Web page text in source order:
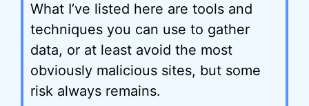
What I’ve listed here are tools and
techniques you can use to gather
data, or at least avoid the most
obviously malicious sites, but some
risk always remains.